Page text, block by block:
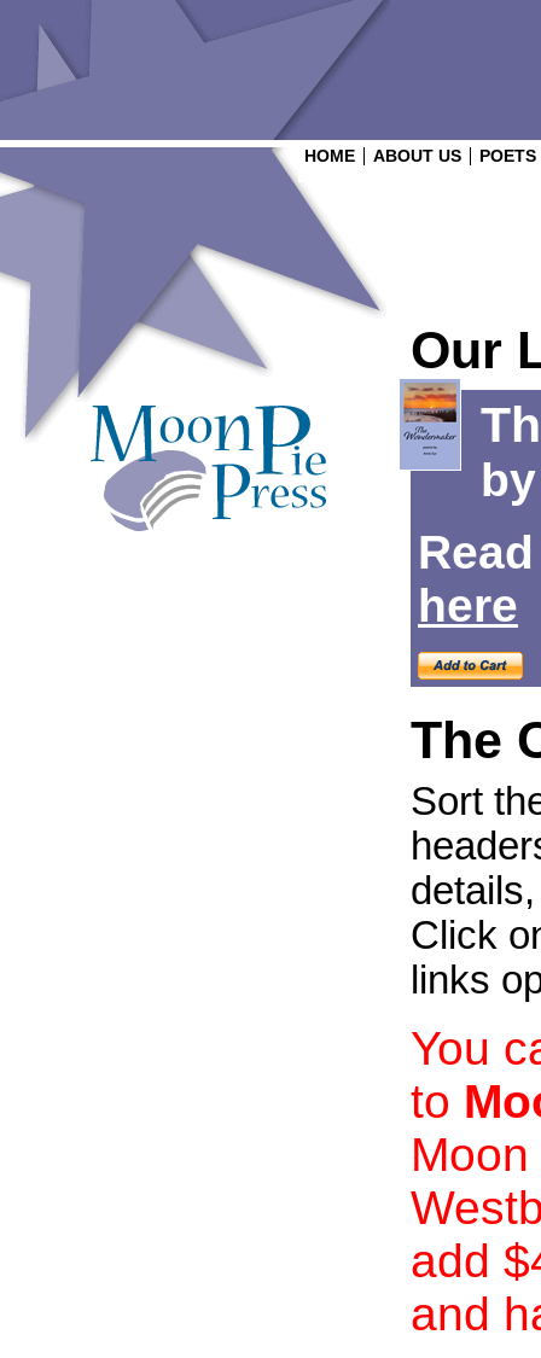
HOME ABOUT US POETS
Our
here
The
Sort
Click
links
You
to
add
and